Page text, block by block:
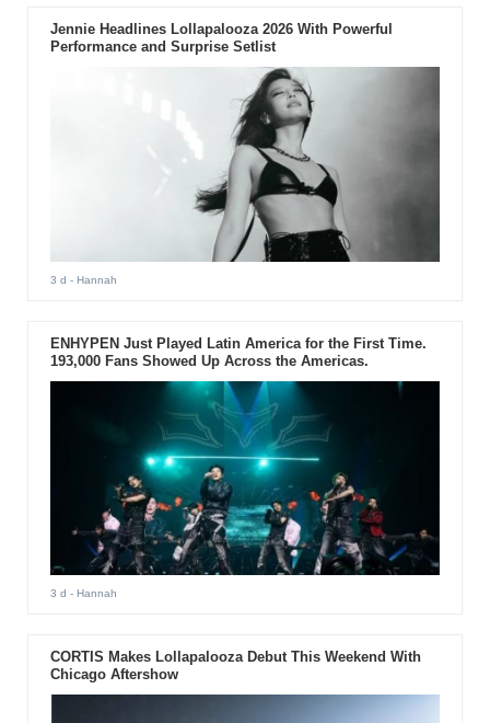
Jennie Headlines Lollapalooza 2026 With Powerful
Performance and Surprise Setlist
3 d - Hannah
ENHYPEN Just Played Latin America for the First Time.
193,000 Fans Showed Up Across the Americas.
3 d - Hannah
CORTIS Makes Lollapalooza Debut This Weekend With
Chicago Aftershow